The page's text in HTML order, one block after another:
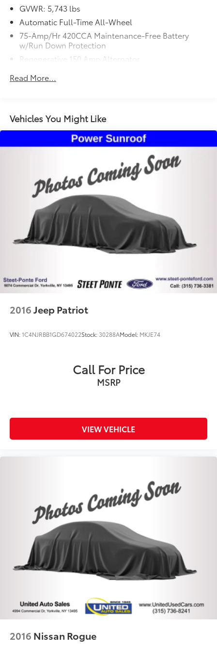
Camera System. CARFAX One-Owner. Odometer is
2854 miles below market average! 2024 Audi SQ5
Premium Plus quattro Glacier White Metallic quattro
8-Speed Automatic with Tiptronic 3.0L TFSI
GVWR: 5,743 lbs
Automatic Full-Time All-Wheel
75-Amp/Hr 420CCA Maintenance-Free Battery
w/Run Down Protection
Regenerative 150 Amp Alternator
Gas-Pressurized Shock Absorbers
Automatic w/Driver Control Ride Control Sport
Tuned Adaptive Suspension
Electric Power-Assist Speed-Sensing Steering
18.5 Gal. Fuel Tank
Dual Stainless Steel Exhaust w/Chrome Tailpipe
Permanent Locking Hubs
Multi-Link Front Suspension w/Coil Springs
Multi-Link Rear Suspension w/Coil Springs
4-Wheel Disc Brakes w/4-Wheel ABS, Front And
Rear Vented Discs, Brake Assist, Hill Descent
Control, Hill Hold Control and Electric Parking
Read More...
Vehicles You Might Like
2016Jeep Patriot
VIN:1C4NJRBB1GD674022Stock: 30288AModel: MKJE74
Call For Price
MSRP
VIEW VEHICLE
2016 Nissan Rogue